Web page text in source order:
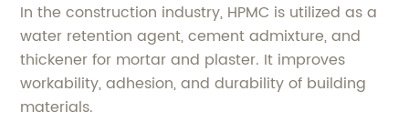
In the construction industry, HPMC is utilized as a
water retention agent, cement admixture, and
thickener for mortar and plaster. It improves
workability, adhesion, and durability of building
materials.